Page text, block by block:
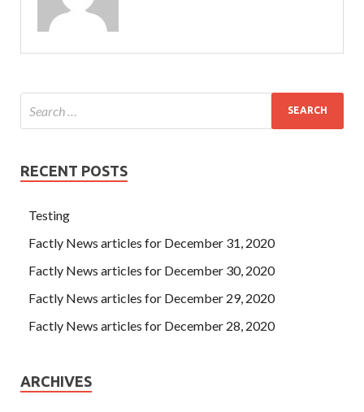
RECENT POSTS
Testing
Factly News articles for December 31, 2020
Factly News articles for December 30, 2020
Factly News articles for December 29, 2020
Factly News articles for December 28, 2020
ARCHIVES